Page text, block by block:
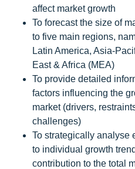
affect market growth
To forecast the size of
to five main regions,
Latin America, Asia-
East & Africa (MEA)
To provide detailed
factors influencing the
market (drivers,
challenges)
To strategically analyse
to individual growth
contribution to the total